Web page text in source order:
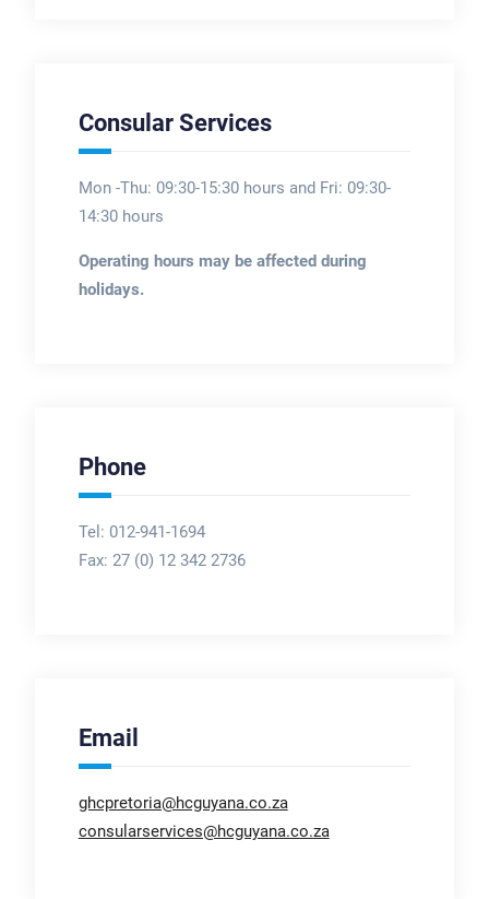
Consular Services
Mon -Thu: 09:30-15:30 hours and Fri: 09:30-
14:30 hours
Operating hours may be affected during
holidays.
Phone
Tel: 012-941-1694
Fax: 27 (0) 12 342 2736
Email
ghcpretoria@hcguyana.co.za
consularservices@hcguyana.co.za